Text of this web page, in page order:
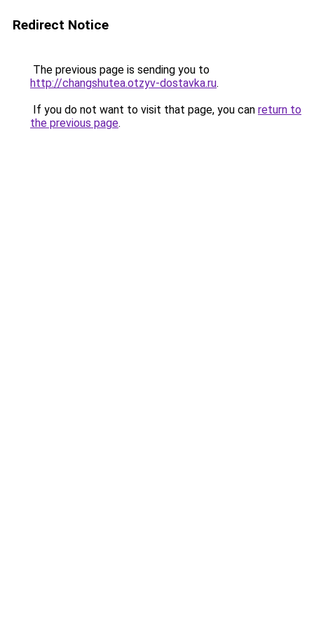
Redirect Notice
The previous page is sending you to
http://changshutea.otzyv-dostavka.ru.
If you do not want to visit that page, you can return to
the previous page.